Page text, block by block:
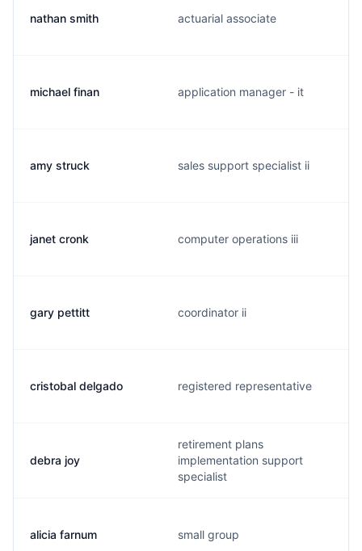
nathan smith actuarial associate
michael finan application manager - it
amy struck sales support specialist ii
janet cronk computer operations iii
gary pettitt coordinator ii
cristobal delgado registered representative
debra joy
retirement plans
implementation support
specialist
alicia farnum small group